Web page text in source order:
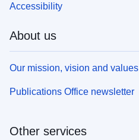
Accessibility
About us
Our mission, vision and values
Publications Office newsletter
Other services